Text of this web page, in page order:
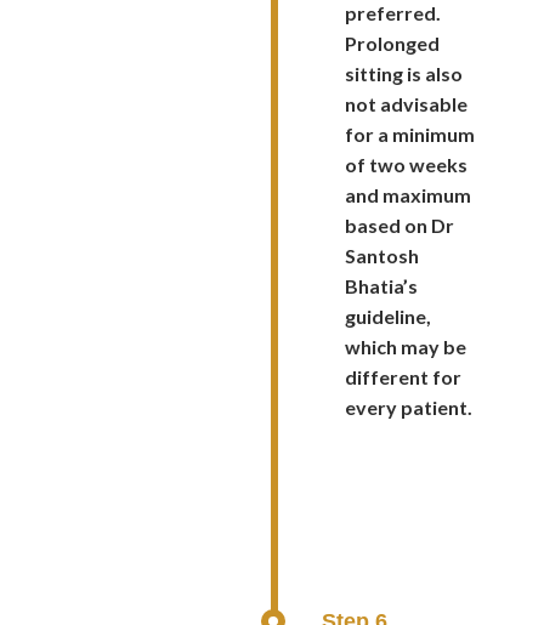
preferred.
Prolonged
sitting is also
not advisable
for a minimum
of two weeks
and maximum
based on Dr
Santosh
Bhatia’s
guideline,
which may be
different for
every patient.